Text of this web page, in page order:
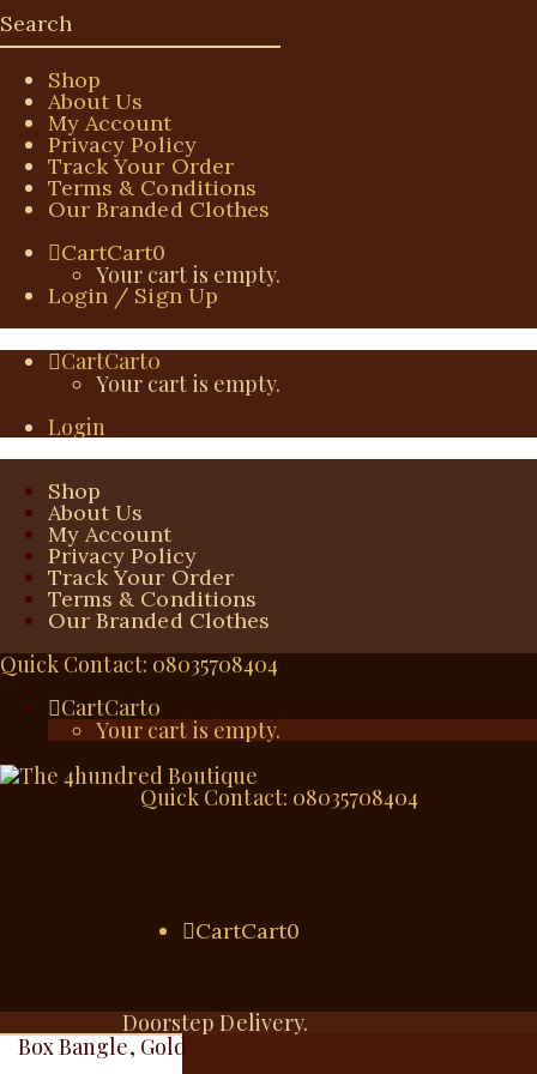
Shop
About Us
My Account
Privacy Policy
Track Your Order
Terms & Conditions
Our Branded Clothes
CartCart0
Your cart is empty.
Login / Sign Up
CartCart0
Your cart is empty.
Login
Shop
About Us
My Account
Privacy Policy
Track Your Order
Terms & Conditions
Our Branded Clothes
Quick Contact: 08035708404
CartCart0
Your cart is empty.
Quick Contact: 08035708404
CartCart0
Doorstep Delivery.
Box Bangle, Gold